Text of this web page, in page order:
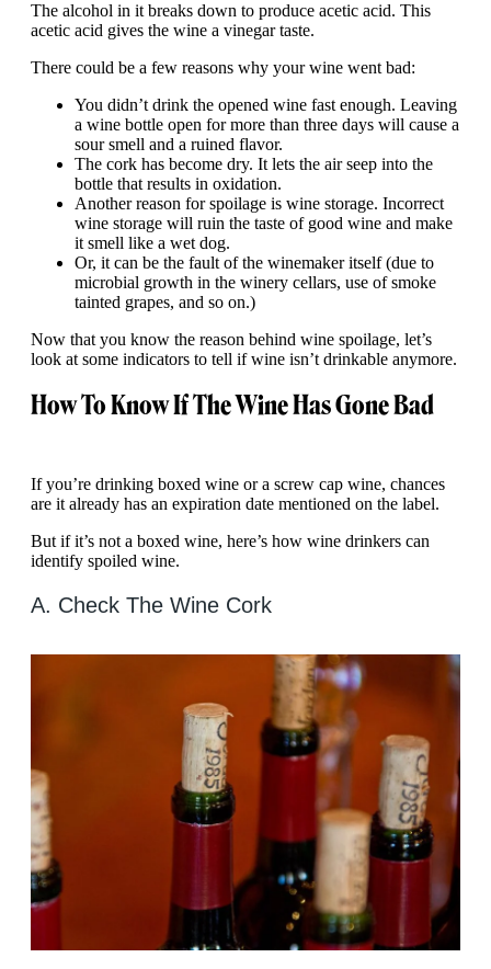
The alcohol in it breaks down to produce acetic acid. This
acetic acid gives the wine a vinegar taste.
There could be a few reasons why your wine went bad:
You didn’t drink the opened wine fast enough. Leaving
a wine bottle open for more than three days will cause a
sour smell and a ruined flavor.
The cork has become dry. It lets the air seep into the
bottle that results in oxidation.
Another reason for spoilage is wine storage. Incorrect
wine storage will ruin the taste of good wine and make
it smell like a wet dog.
Or, it can be the fault of the winemaker itself (due to
microbial growth in the winery cellars, use of smoke
tainted grapes, and so on.)
Now that you know the reason behind wine spoilage, let’s
look at some indicators to tell if wine isn’t drinkable anymore.
How To Know If The Wine Has Gone Bad
If you’re drinking boxed wine or a screw cap wine, chances
are it already has an expiration date mentioned on the label.
But if it’s not a boxed wine, here’s how wine drinkers can
identify spoiled wine.
A. Check The Wine Cork